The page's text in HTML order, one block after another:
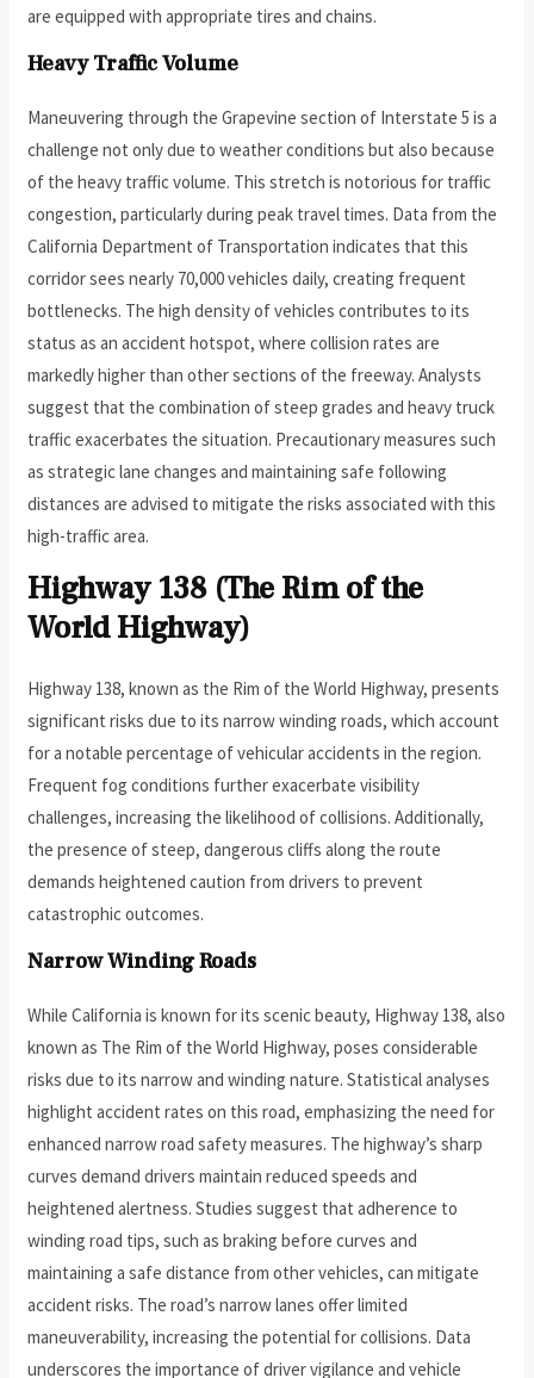
are equipped with appropriate tires and chains.
Heavy Traffic Volume
Maneuvering through the Grapevine section of Interstate 5 is a
challenge not only due to weather conditions but also because
of the heavy traffic volume. This stretch is notorious for traffic
congestion, particularly during peak travel times. Data from the
California Department of Transportation indicates that this
corridor sees nearly 70,000 vehicles daily, creating frequent
bottlenecks. The high density of vehicles contributes to its
status as an accident hotspot, where collision rates are
markedly higher than other sections of the freeway. Analysts
suggest that the combination of steep grades and heavy truck
traffic exacerbates the situation. Precautionary measures such
as strategic lane changes and maintaining safe following
distances are advised to mitigate the risks associated with this
high-traffic area.
Highway 138 (The Rim of the
World Highway)
Highway 138, known as the Rim of the World Highway, presents
significant risks due to its narrow winding roads, which account
for a notable percentage of vehicular accidents in the region.
Frequent fog conditions further exacerbate visibility
challenges, increasing the likelihood of collisions. Additionally,
the presence of steep, dangerous cliffs along the route
demands heightened caution from drivers to prevent
catastrophic outcomes.
Narrow Winding Roads
While California is known for its scenic beauty, Highway 138, also
known as The Rim of the World Highway, poses considerable
risks due to its narrow and winding nature. Statistical analyses
highlight accident rates on this road, emphasizing the need for
enhanced narrow road safety measures. The highway’s sharp
curves demand drivers maintain reduced speeds and
heightened alertness. Studies suggest that adherence to
winding road tips, such as braking before curves and
maintaining a safe distance from other vehicles, can mitigate
accident risks. The road’s narrow lanes offer limited
maneuverability, increasing the potential for collisions. Data
underscores the importance of driver vigilance and vehicle